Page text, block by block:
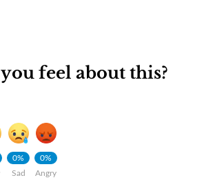
feel about this?
0%
Sad
0%
Angry